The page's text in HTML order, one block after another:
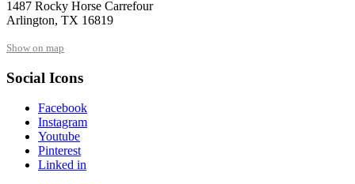
1487 Rocky Horse Carrefour
Arlington, TX 16819
Show on map
Social Icons
Facebook
Instagram
Youtube
Pinterest
Linked in